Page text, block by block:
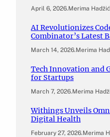
April 6, 2026.Merima Hadžić
AI Revolutionizes
Combinator’s Latest
March 14, 2026.Merima
Tech Innovation and
for Startups
March 7, 2026.Merima
Withings Unveils
Digital Health
February 27, 2026.Merima